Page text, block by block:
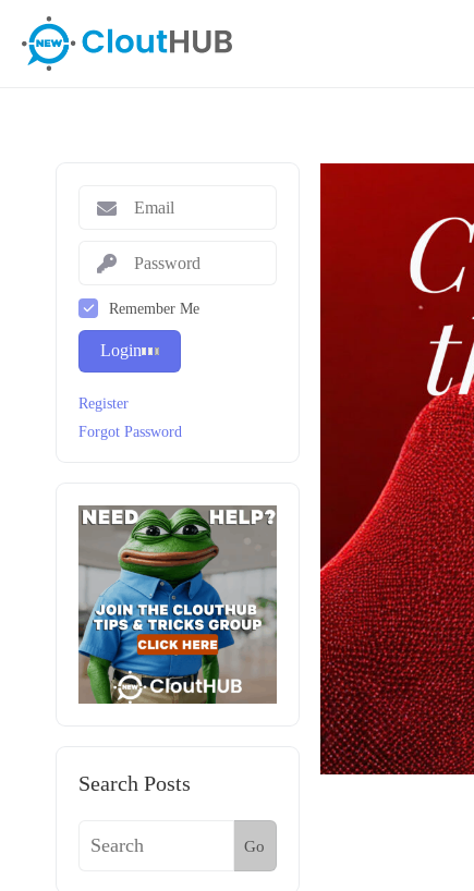
Remember Me
Login
Register
Forgot Password
Search Posts
Go